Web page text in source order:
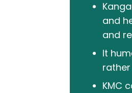
and
and
It
KMC